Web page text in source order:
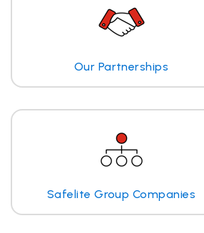
Our Partnerships
Safelite Group Companies